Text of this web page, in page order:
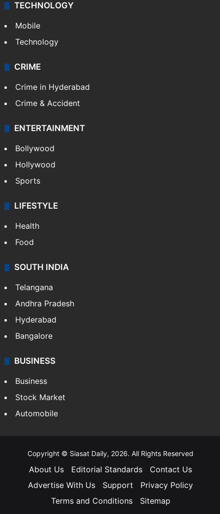
TECHNOLOGY
Mobile
Technology
CRIME
Crime in Hyderabad
Crime & Accident
ENTERTAINMENT
Bollywood
Hollywood
Sports
LIFESTYLE
Health
Food
SOUTH INDIA
Telangana
Andhra Pradesh
Hyderabad
Bangalore
BUSINESS
Business
Stock Market
Automobile
Copyright © Siasat Daily, 2026. All Rights Reserved
About Us Editorial Standards
Contact Us
Advertise With Us
Support
Privacy Policy
Terms and Conditions
Sitemap